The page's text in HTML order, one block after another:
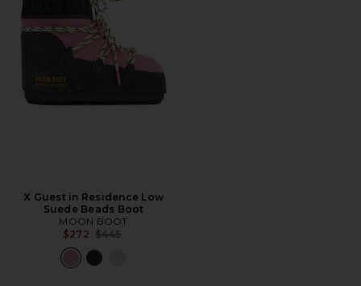
X Guest in Residence Low
Suede Beads Boot
MOON BOOT
$272 Previous price:
$445